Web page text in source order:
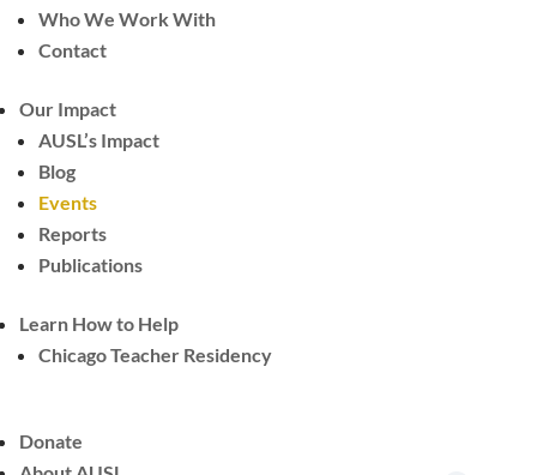
Who We Work With
Contact
Our Impact
AUSL’s Impact
Blog
Events
Reports
Publications
Learn How to Help
Chicago Teacher Residency
Donate